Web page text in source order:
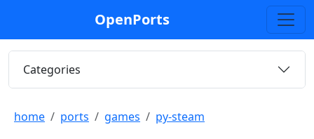
OpenPorts
Categories
home ports games py-steam